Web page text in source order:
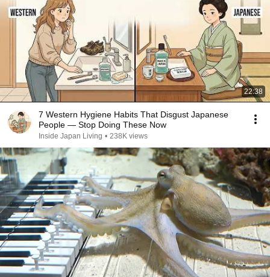
22:38
7 Western Hygiene Habits That Disgust Japanese
People — Stop Doing These Now
Inside Japan Living • 238K views